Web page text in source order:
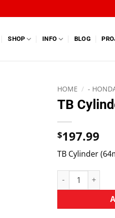
SHOP INFO BLOG
HOME / -
TB
$197.99
TB Cylinder